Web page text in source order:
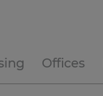
Offices